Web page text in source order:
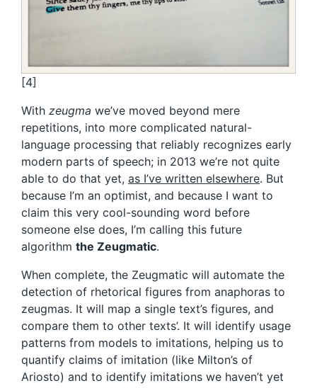
[4]
With zeugma we’ve moved beyond mere
repetitions, into more complicated natural-
language processing that reliably recognizes early
modern parts of speech; in 2013 we’re not quite
able to do that yet, as I’ve written elsewhere. But
because I’m an optimist, and because I want to
claim this very cool-sounding word before
someone else does, I’m calling this future
algorithm the Zeugmatic.
When complete, the Zeugmatic will automate the
detection of rhetorical figures from anaphoras to
zeugmas. It will map a single text’s figures, and
compare them to other texts’. It will identify usage
patterns from models to imitations, helping us to
quantify claims of imitation (like Milton’s of
Ariosto) and to identify imitations we haven’t yet